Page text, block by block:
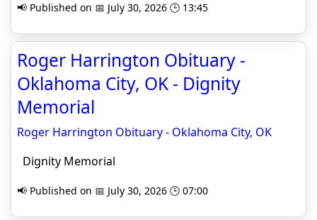
📢 Published on 📅 July 30, 2026 🕒 13:45
Roger Harrington Obituary -
Oklahoma City, OK - Dignity
Memorial
Roger Harrington Obituary - Oklahoma City, OK
Dignity Memorial
📢 Published on 📅 July 30, 2026 🕒 07:00